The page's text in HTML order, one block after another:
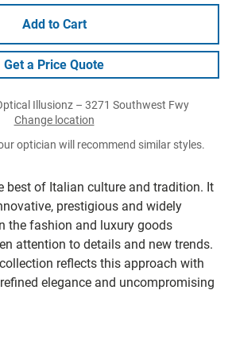
best of Italian culture and tradition. It
prestigious and widely
the fashion and luxury goods
attention to details and new trends.
reflects this approach with
elegance and uncompromising
Add to Cart
Get a Price Quote
Illusionz – 3271 Southwest Fwy
Change location
optician will recommend similar styles.